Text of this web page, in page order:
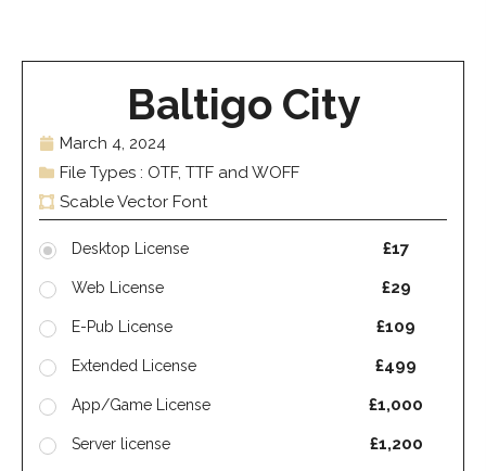
Baltigo City
March 4, 2024
File Types : OTF, TTF and WOFF
Scable Vector Font
Desktop License £17
Web License £29
E-Pub License £109
Extended License £499
App/Game License £1,000
Server license £1,200